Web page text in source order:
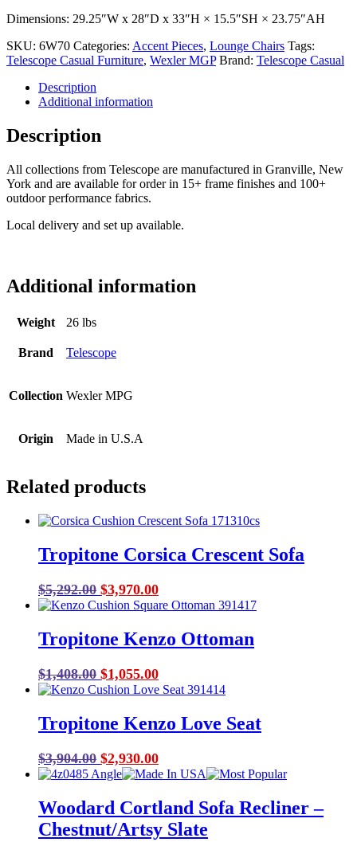
Dimensions: 29.25″W x 28″D x 33″H × 15.5″SH × 23.75″AH
SKU: 6W70 Categories: Accent Pieces, Lounge Chairs Tags:
Telescope Casual Furniture, Wexler MGP Brand: Telescope Casual
Description
Additional information
Description
All collections from Telescope are manufactured in Granville, New
York and are available for order in 15+ frame finishes and 100+
outdoor performance fabrics.
Local delivery and set up available.
Additional information
Weight 26 lbs
Brand Telescope
Collection Wexler MPG
Origin Made in U.S.A
Related products
Tropitone Corsica Crescent Sofa
$5,292.00 Original
price
$5,292.00.
$3,970.00Current
price
$3,970.00.
Tropitone Kenzo Ottoman
$1,408.00 Original
price
$1,408.00.
$1,055.00Current
price
$1,055.00.
Tropitone Kenzo Love Seat
$3,904.00 Original
price
$3,904.00.
$2,930.00Current
price
$2,930.00.
Woodard Cortland Sofa Recliner –
Chestnut/Artsy Slate